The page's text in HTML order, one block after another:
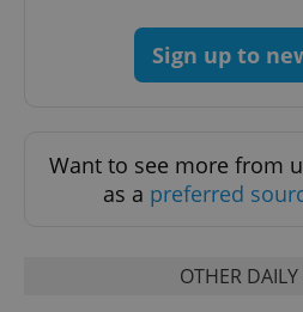
Sign up to
Want to see more from
as a preferred
OTHER